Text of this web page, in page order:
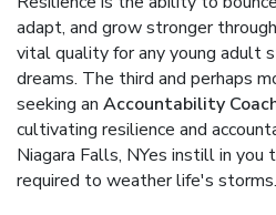
adapt, and grow stronger
vital quality for any young adult
dreams. The third and perhaps
seeking an Accountability
cultivating resilience and
Niagara Falls, NYes instill in
required to weather life's storms.